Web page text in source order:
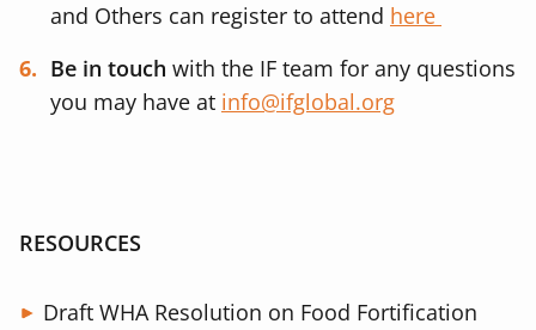
and Others can register to attend here
Be in touch with the IF team for any questions
you may have at info@ifglobal.org
RESOURCES
Draft WHA Resolution on Food Fortification